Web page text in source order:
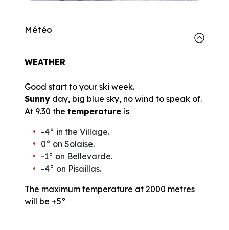
Météo
WEATHER
Good start to your ski week.
Sunny day, big blue sky, no wind to speak of.
At 9.30 the temperature is
-4° in the Village.
0° on Solaise.
-1° on Bellevarde.
-4° on Pisaillas.
The maximum temperature at 2000 metres
will be +5°